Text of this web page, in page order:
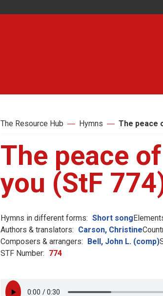
The Resource Hub Hymns The peace
The peace
you (StF
Hymns in different forms: Short song
Authors & translators: Carson, Christine
Composers & arrangers: Bell, John L. (comp)
STF Number: 774